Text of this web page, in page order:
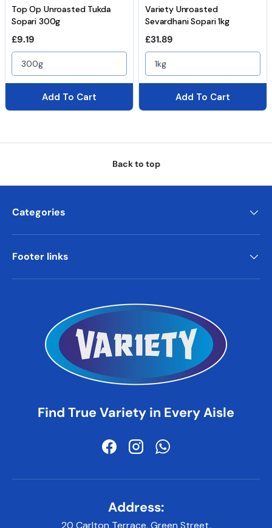
Top Op Unroasted Tukda
Sopari 300g
Regular price
£9.19
300g
Add To Cart
Variety Unroasted
Sevardhani Sopari 1kg
Regular price
£31.89
1kg
Add To Cart
Back to top
Categories
Footer links
Find True Variety in Every Aisle
FacebookInstagramWhatsApp
Address: